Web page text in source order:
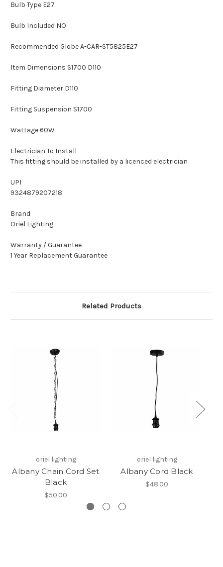
Bulb Type E27
Bulb Included NO
Recommended Globe A-CAR-ST5825E27
Item Dimensions S1700 D110
Fitting Diameter D110
Fitting Suspension S1700
Wattage 60W
Electrician To Install
This fitting should be installed by a licenced electrician
UPI
9324879207218
Brand
Oriel Lighting
Warranty / Guarantee
1 Year Replacement Guarantee
Related Products
oriel lighting
Albany Chain Cord Set
Black
$50.00
oriel lighting
Albany Cord Black
$48.00